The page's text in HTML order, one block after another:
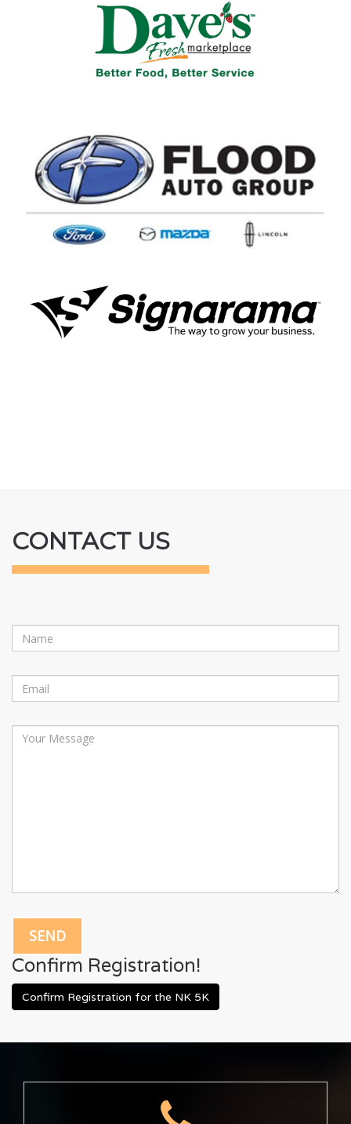
CONTACT US
Confirm Registration!
Confirm Registration for the NK 5K